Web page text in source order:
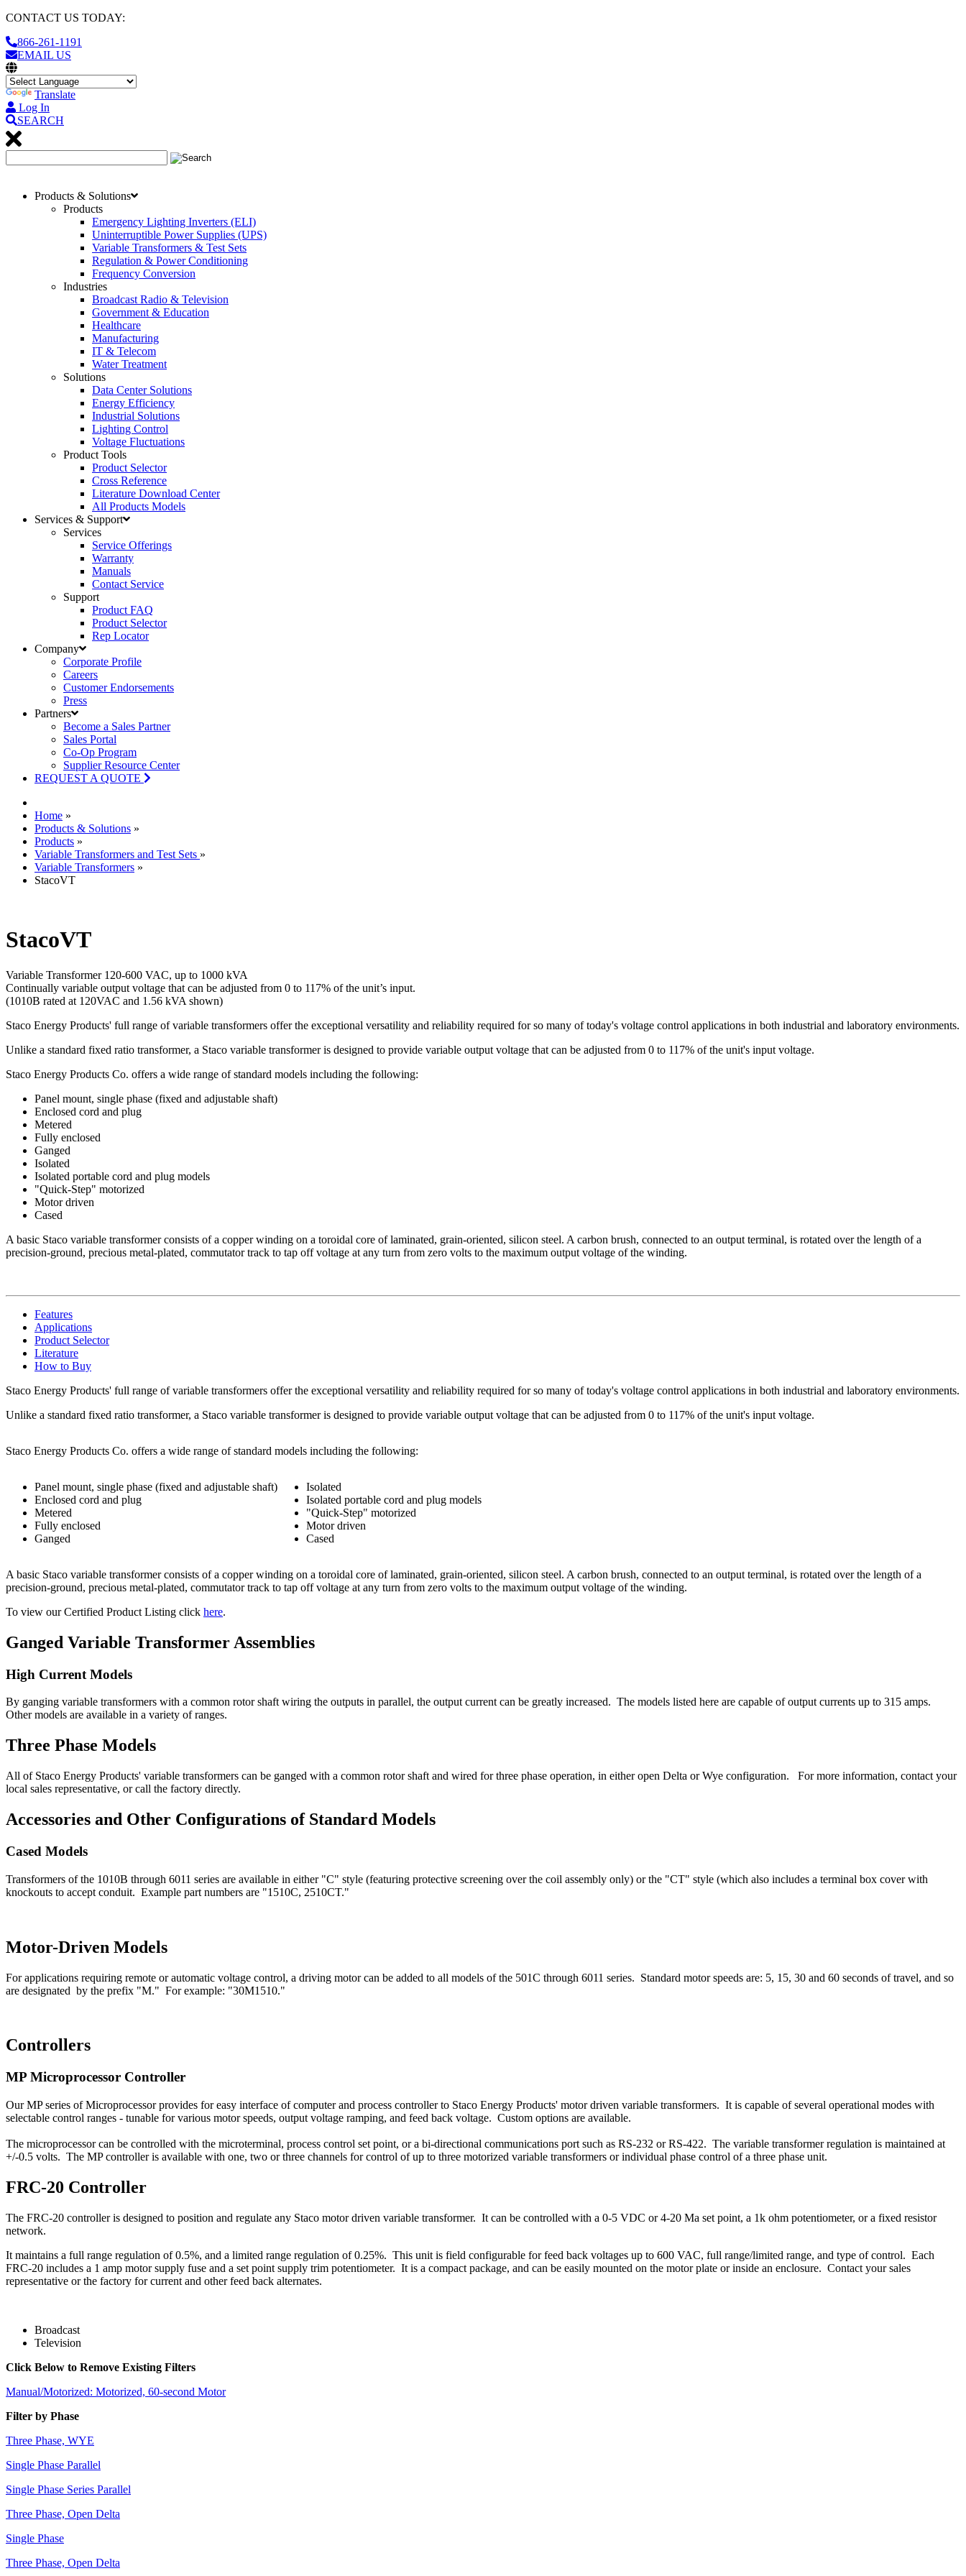
CONTACT US TODAY:
866-261-1191
EMAIL US
Translate
Log In
SEARCH
Products & Solutions
Products
Emergency Lighting Inverters (ELI)
Uninterruptible Power Supplies (UPS)
Variable Transformers & Test Sets
Regulation & Power Conditioning
Frequency Conversion
Industries
Broadcast Radio & Television
Government & Education
Healthcare
Manufacturing
IT & Telecom
Water Treatment
Solutions
Data Center Solutions
Energy Efficiency
Industrial Solutions
Lighting Control
Voltage Fluctuations
Product Tools
Product Selector
Cross Reference
Literature Download Center
All Products Models
Services & Support
Services
Service Offerings
Warranty
Manuals
Contact Service
Support
Product FAQ
Product Selector
Rep Locator
Company
Corporate Profile
Careers
Customer Endorsements
Press
Partners
Become a Sales Partner
Sales Portal
Co-Op Program
Supplier Resource Center
REQUEST A QUOTE
Home »
Products & Solutions »
Products »
Variable Transformers and Test Sets »
Variable Transformers »
StacoVT
StacoVT
Variable Transformer 120-600 VAC, up to 1000 kVA
Continually variable output voltage that can be adjusted from 0 to 117% of the unit’s input.
(1010B rated at 120VAC and 1.56 kVA shown)
Staco Energy Products' full range of variable transformers offer the exceptional versatility and reliability required for so many of today's voltage control applications in both industrial and laboratory environments.
Unlike a standard fixed ratio transformer, a Staco variable transformer is designed to provide variable output voltage that can be adjusted from 0 to 117% of the unit's input voltage.
Staco Energy Products Co. offers a wide range of standard models including the following:
Panel mount, single phase (fixed and adjustable shaft)
Enclosed cord and plug
Metered
Fully enclosed
Ganged
Isolated
Isolated portable cord and plug models
"Quick-Step" motorized
Motor driven
Cased
A basic Staco variable transformer consists of a copper winding on a toroidal core of laminated, grain-oriented, silicon steel. A carbon brush, connected to an output terminal, is rotated over the length of a
precision-ground, precious metal-plated, commutator track to tap off voltage at any turn from zero volts to the maximum output voltage of the winding.
Features
Applications
Product Selector
Literature
How to Buy
Staco Energy Products' full range of variable transformers offer the exceptional versatility and reliability required for so many of today's voltage control applications in both industrial and laboratory environments.
Unlike a standard fixed ratio transformer, a Staco variable transformer is designed to provide variable output voltage that can be adjusted from 0 to 117% of the unit's input voltage.
Staco Energy Products Co. offers a wide range of standard models including the following:
Panel mount, single phase (fixed and adjustable shaft)
Enclosed cord and plug
Metered
Fully enclosed
Ganged
Isolated
Isolated portable cord and plug models
"Quick-Step" motorized
Motor driven
Cased
A basic Staco variable transformer consists of a copper winding on a toroidal core of laminated, grain-oriented, silicon steel. A carbon brush, connected to an output terminal, is rotated over the length of a
precision-ground, precious metal-plated, commutator track to tap off voltage at any turn from zero volts to the maximum output voltage of the winding.
To view our Certified Product Listing click here.
Ganged Variable Transformer Assemblies
High Current Models
By ganging variable transformers with a common rotor shaft wiring the outputs in parallel, the output current can be greatly increased. The models listed here are capable of output currents up to 315 amps.
Other models are available in a variety of ranges.
Three Phase Models
All of Staco Energy Products' variable transformers can be ganged with a common rotor shaft and wired for three phase operation, in either open Delta or Wye configuration. For more information, contact your
local sales representative, or call the factory directly.
Accessories and Other Configurations of Standard Models
Cased Models
Transformers of the 1010B through 6011 series are available in either "C" style (featuring protective screening over the coil assembly only) or the "CT" style (which also includes a terminal box cover with
knockouts to accept conduit. Example part numbers are "1510C, 2510CT."
Motor-Driven Models
For applications requiring remote or automatic voltage control, a driving motor can be added to all models of the 501C through 6011 series. Standard motor speeds are: 5, 15, 30 and 60 seconds of travel, and so
are designated by the prefix "M." For example: "30M1510."
Controllers
MP Microprocessor Controller
Our MP series of Microprocessor provides for easy interface of computer and process controller to Staco Energy Products' motor driven variable transformers. It is capable of several operational modes with
selectable control ranges - tunable for various motor speeds, output voltage ramping, and feed back voltage. Custom options are available.
The microprocessor can be controlled with the microterminal, process control set point, or a bi-directional communications port such as RS-232 or RS-422. The variable transformer regulation is maintained at
+/-0.5 volts. The MP controller is available with one, two or three channels for control of up to three motorized variable transformers or individual phase control of a three phase unit.
FRC-20 Controller
The FRC-20 controller is designed to position and regulate any Staco motor driven variable transformer. It can be controlled with a 0-5 VDC or 4-20 Ma set point, a 1k ohm potentiometer, or a fixed resistor
network.
It maintains a full range regulation of 0.5%, and a limited range regulation of 0.25%. This unit is field configurable for feed back voltages up to 600 VAC, full range/limited range, and type of control. Each
FRC-20 includes a 1 amp motor supply fuse and a set point supply trim potentiometer. It is a compact package, and can be easily mounted on the motor plate or inside an enclosure. Contact your sales
representative or the factory for current and other feed back alternates.
Broadcast
Television
Click Below to Remove Existing Filters
Manual/Motorized: Motorized, 60-second Motor
Filter by Phase
Three Phase, WYE
Single Phase Parallel
Single Phase Series Parallel
Three Phase, Open Delta
Single Phase
Three Phase, Open Delta